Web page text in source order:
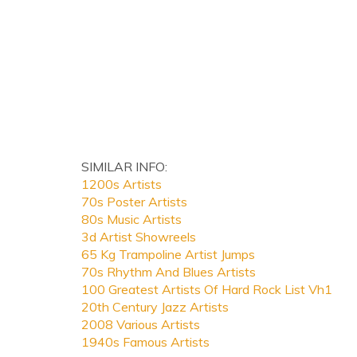
SIMILAR INFO:
1200s Artists
70s Poster Artists
80s Music Artists
3d Artist Showreels
65 Kg Trampoline Artist Jumps
70s Rhythm And Blues Artists
100 Greatest Artists Of Hard Rock List Vh1
20th Century Jazz Artists
2008 Various Artists
1940s Famous Artists